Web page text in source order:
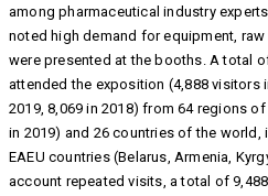
among pharmaceutical industry
noted high demand for equipment,
were presented at the booths. A total
attended the exposition (4,888 visitors
2019, 8,069 in 2018) from 64 regions
in 2019) and 26 countries of the world,
EAEU countries (Belarus, Armenia,
account repeated visits, a total of